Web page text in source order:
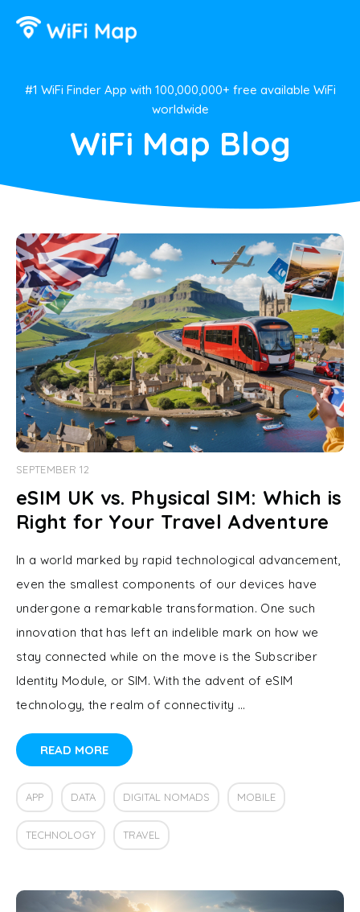
#1 WiFi Finder App with 100,000,000+ free available WiFi
worldwide
WiFi Map Blog
SEPTEMBER 12
eSIM UK vs. Physical SIM: Which is
Right for Your Travel Adventure
In a world marked by rapid technological advancement,
even the smallest components of our devices have
undergone a remarkable transformation. One such
innovation that has left an indelible mark on how we
stay connected while on the move is the Subscriber
Identity Module, or SIM. With the advent of eSIM
technology, the realm of connectivity …
READ MORE
APP DATA DIGITAL NOMADS MOBILE
TECHNOLOGY TRAVEL